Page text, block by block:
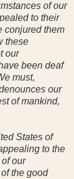
of our
to their
conjured them
these
our
been deaf
must,
our
of mankind,
States of
to the
our
the good